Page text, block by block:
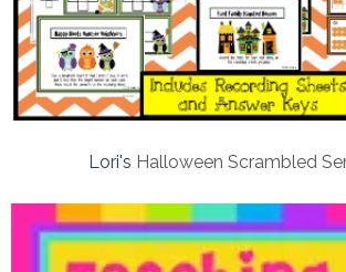
Lori's Halloween Scrambled